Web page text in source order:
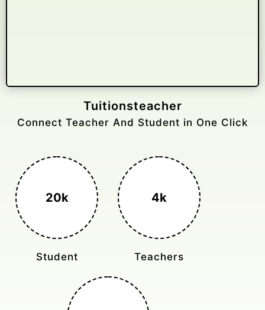
Gelongtaxiservices
Challenged leading taxi brands.
3k+
Monthly Rides
400%
Sales Boost